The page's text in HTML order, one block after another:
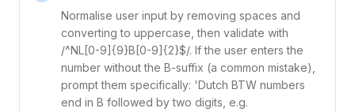
Normalise user input by removing spaces and
converting to uppercase, then validate with
/^NL[0-9]{9}B[0-9]{2}$/. If the user enters the
number without the B-suffix (a common mistake),
prompt them specifically: 'Dutch BTW numbers
end in B followed by two digits, e.g.